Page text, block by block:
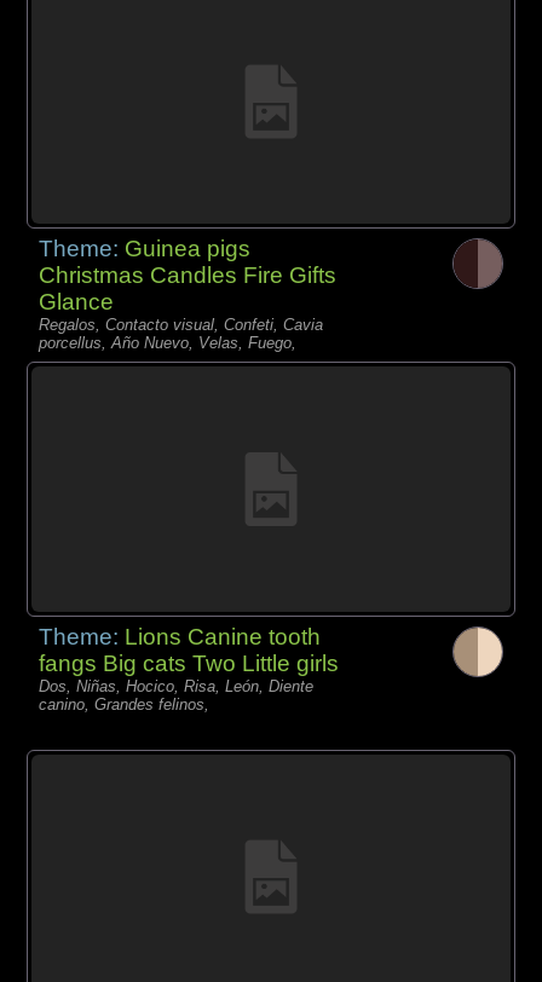
Theme: Guinea pigs
Christmas Candles Fire Gifts
Glance
Regalos, Contacto visual, Confeti, Cavia
porcellus, Año Nuevo, Velas, Fuego,
Theme: Lions Canine tooth
fangs Big cats Two Little girls
Dos, Niñas, Hocico, Risa, León, Diente
canino, Grandes felinos,